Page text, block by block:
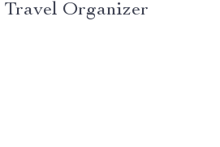
Travel Organizer